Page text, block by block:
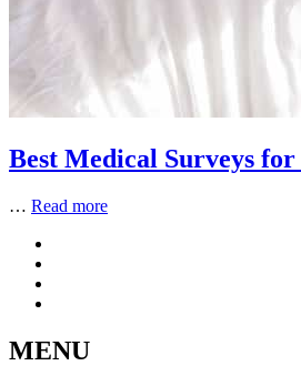
Best Medical Surveys
… Read more
MENU